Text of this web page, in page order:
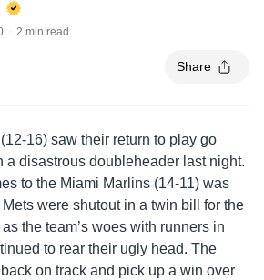
2 min read
Share
16) saw their return to play go
a disastrous doubleheader last night.
to the Miami Marlins (14-11) was
were shutout in a twin bill for the
the team’s woes with runners in
to rear their ugly head. The
on track and pick up a win over